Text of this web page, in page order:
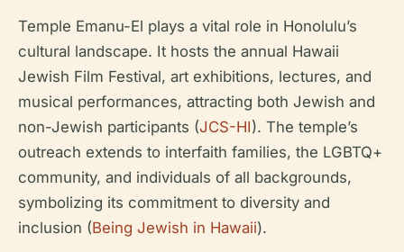
Temple Emanu-El plays a vital role in Honolulu’s
cultural landscape. It hosts the annual Hawaii
Jewish Film Festival, art exhibitions, lectures, and
musical performances, attracting both Jewish and
non-Jewish participants (JCS-HI). The temple’s
outreach extends to interfaith families, the LGBTQ+
community, and individuals of all backgrounds,
symbolizing its commitment to diversity and
inclusion (Being Jewish in Hawaii).